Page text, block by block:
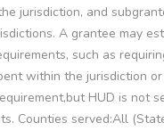
jurisdiction, and
A grantee may
such as
within the jurisdiction
HUD is not
Counties served:All